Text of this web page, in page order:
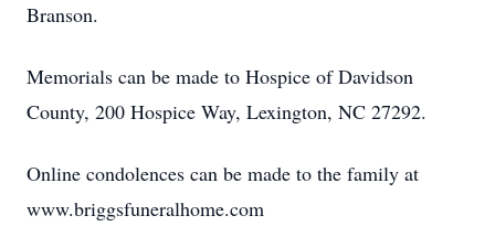
Branson.
Memorials can be made to Hospice of Davidson
County, 200 Hospice Way, Lexington, NC 27292.
Online condolences can be made to the family at
www.briggsfuneralhome.com